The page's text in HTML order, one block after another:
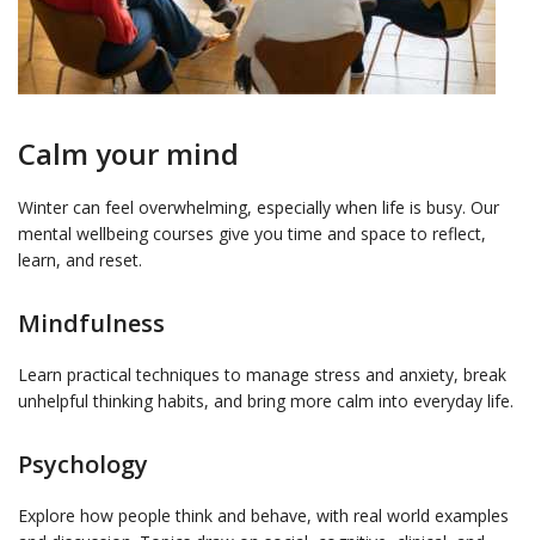
Calm your mind
Winter can feel overwhelming, especially when life is busy. Our
mental wellbeing courses give you time and space to reflect,
learn, and reset.
Mindfulness
Learn practical techniques to manage stress and anxiety, break
unhelpful thinking habits, and bring more calm into everyday life.
Psychology
Explore how people think and behave, with real world examples